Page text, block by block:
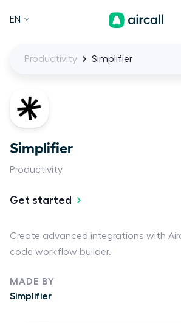
EN
Productivity Simplifier
Simplifier
Productivity
Get started
Create advanced integrations with
code workflow builder.
MADE BY
Simplifier